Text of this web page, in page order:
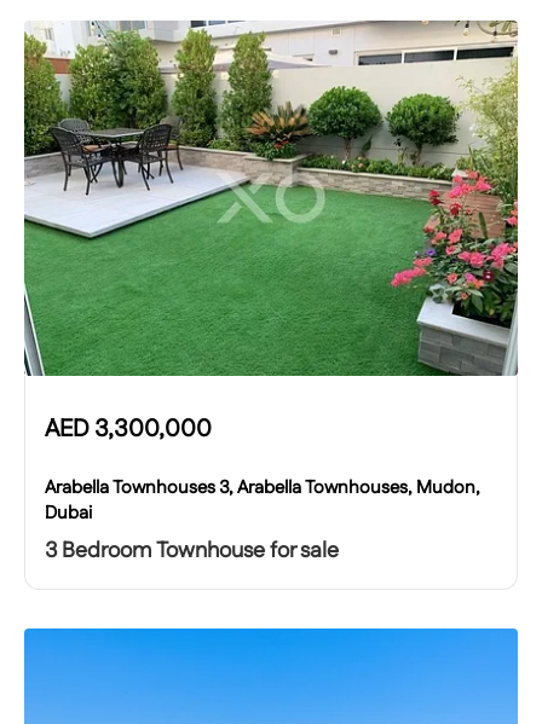
AED3,300,000
Arabella Townhouses 3, Arabella Townhouses, Mudon,
Dubai
3 Bedroom Townhouse for sale